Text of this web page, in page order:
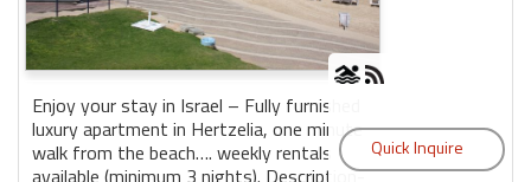
Enjoy your stay in Israel – Fully furnished
luxury apartment in Hertzelia, one minute
walk from the beach…. weekly rentals
available (minimum 3 nights). Description-